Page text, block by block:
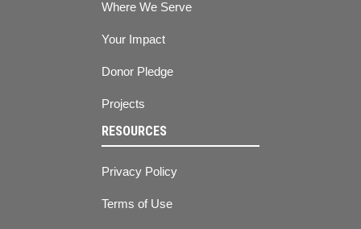
Where We Serve
Your Impact
Donor Pledge
Projects
RESOURCES
Privacy Policy
Terms of Use